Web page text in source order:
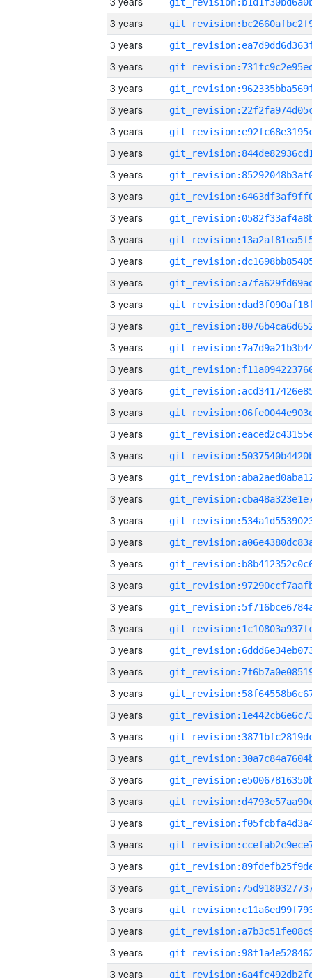
3 years
3 years
3 years
3 years
3 years
3 years
3 years
3 years
3 years
3 years
3 years
3 years
3 years
3 years
3 years
3 years
3 years
3 years
3 years
3 years
3 years
3 years
3 years
3 years
3 years
3 years
3 years
3 years
3 years
3 years
3 years
3 years
3 years
3 years
3 years
3 years
3 years
3 years
3 years
3 years
3 years
3 years
3 years
3 years
3 years